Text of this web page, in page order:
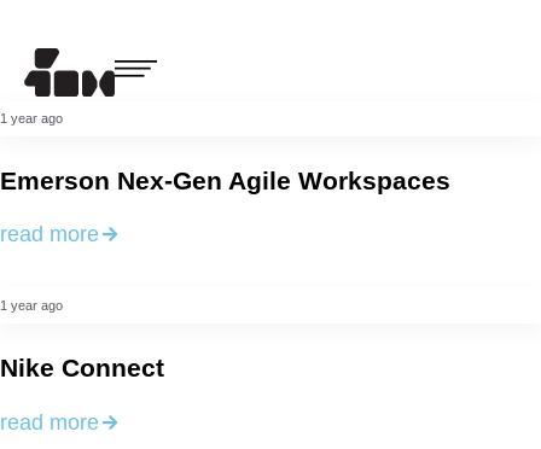
1 year ago
Emerson Nex-Gen Agile Workspaces
read more
1 year ago
Nike Connect
read more